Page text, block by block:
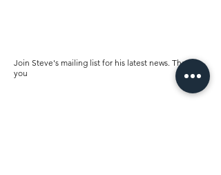
Join Steve's mailing list for his latest news. Thank
you